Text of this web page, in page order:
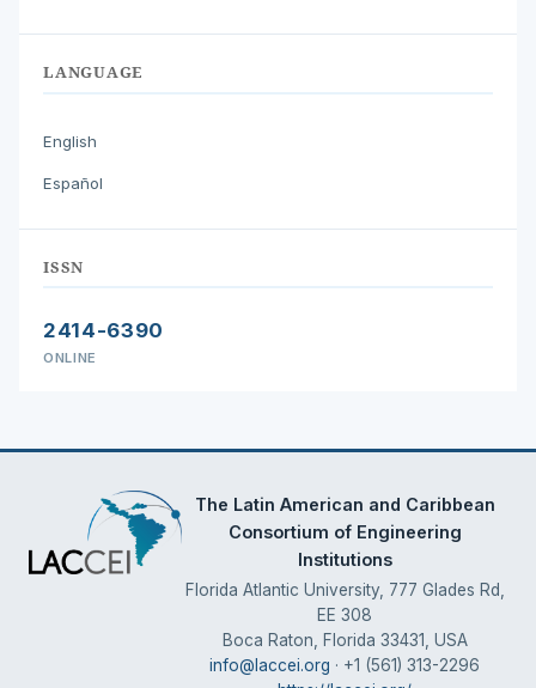
LANGUAGE
English
Español
ISSN
2414-6390
ONLINE
The Latin American and Caribbean
Consortium of Engineering
Institutions
Florida Atlantic University, 777 Glades Rd,
EE 308
Boca Raton, Florida 33431, USA
info@laccei.org · +1 (561) 313-2296